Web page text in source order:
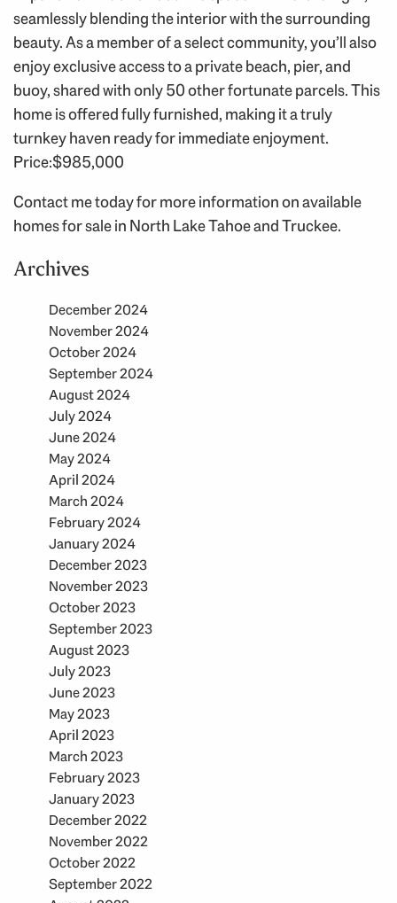
seamlessly blending the interior with the surrounding
beauty. As a member of a select community, you’ll also
enjoy exclusive access to a private beach, pier, and
buoy, shared with only 50 other fortunate parcels. This
home is offered fully furnished, making it a truly
turnkey haven ready for immediate enjoyment.
Price:$985,000
Contact me today for more information on available
homes for sale in North Lake Tahoe and Truckee.
Archives
December 2024
November 2024
October 2024
September 2024
August 2024
July 2024
June 2024
May 2024
April 2024
March 2024
February 2024
January 2024
December 2023
November 2023
October 2023
September 2023
August 2023
July 2023
June 2023
May 2023
April 2023
March 2023
February 2023
January 2023
December 2022
November 2022
October 2022
September 2022